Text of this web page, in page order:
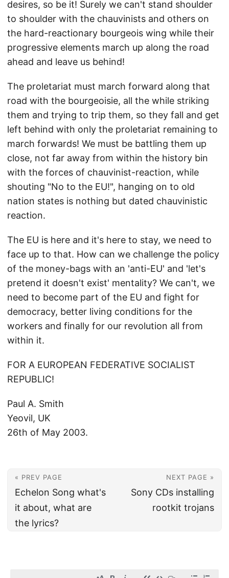
desires, so be it! Surely we can't stand shoulder
to shoulder with the chauvinists and others on
the hard-reactionary bourgeois wing while their
progressive elements march up along the road
ahead and leave us behind!
The proletariat must march forward along that
road with the bourgeoisie, all the while striking
them and trying to trip them, so they fall and get
left behind with only the proletariat remaining to
march forwards! We must be battling them up
close, not far away from within the history bin
with the forces of chauvinist-reaction, while
shouting "No to the EU!", hanging on to old
nation states is nothing but dated chauvinistic
reaction.
The EU is here and it's here to stay, we need to
face up to that. How can we challenge the policy
of the money-bags with an 'anti-EU' and 'let's
pretend it doesn't exist' mentality? We can't, we
need to become part of the EU and fight for
democracy, better living conditions for the
workers and finally for our revolution all from
within it.
FOR A EUROPEAN FEDERATIVE SOCIALIST
REPUBLIC!
Paul A. Smith
Yeovil, UK
26th of May 2003.
« PREV PAGE
Echelon Song what's
it about, what are
the lyrics?
NEXT PAGE »
Sony CDs installing
rootkit trojans